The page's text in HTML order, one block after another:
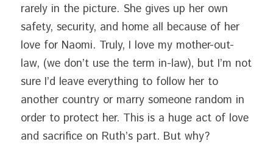
rarely in the picture. She gives up her own
safety, security, and home all because of her
love for Naomi. Truly, I love my mother-out-
law, (we don’t use the term in-law), but I’m not
sure I’d leave everything to follow her to
another country or marry someone random in
order to protect her. This is a huge act of love
and sacrifice on Ruth’s part. But why?